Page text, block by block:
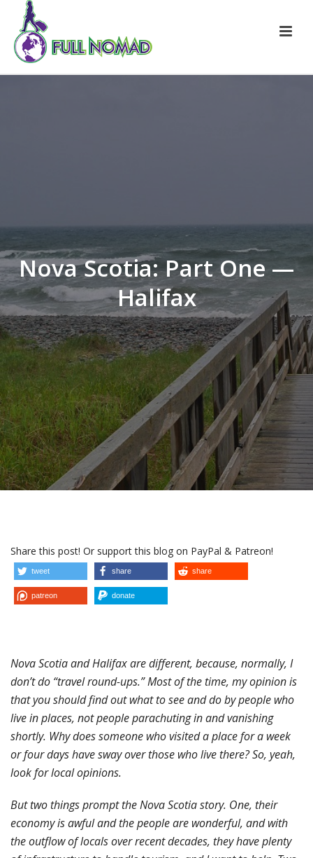
Nova Scotia: Part One —
Halifax
Share this post! Or support this blog on PayPal & Patreon!
tweet share share
patreon donate
Nova Scotia and Halifax are different, because, normally, I
don’t do “travel round-ups.” Most of the time, my opinion is
that you should find out what to see and do by people who
live in places, not people parachuting in and vanishing
shortly. Why does someone who visited a place for a week
or four days have sway over those who live there? So, yeah,
look for local opinions.
But two things prompt the Nova Scotia story. One, their
economy is awful and the people are wonderful, and with
the outflow of locals over recent decades, they have plenty